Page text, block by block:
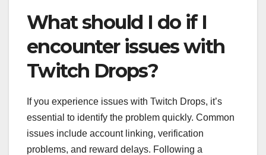
What should I do if I
encounter issues with
Twitch Drops?
If you experience issues with Twitch Drops, it’s
essential to identify the problem quickly. Common
issues include account linking, verification
problems, and reward delays. Following a